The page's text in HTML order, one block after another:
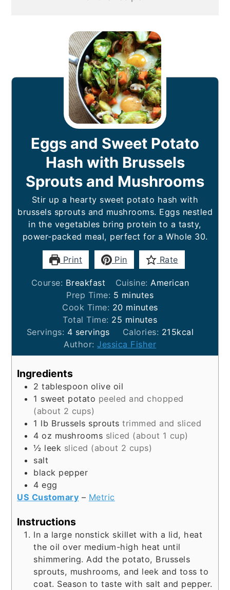
Eggs and Sweet Potato
Hash with Brussels
Sprouts and Mushrooms
Stir up a hearty sweet potato hash with
brussels sprouts and mushrooms. Eggs nestled
in the vegetables bring protein to a tasty,
power-packed meal, perfect for a Whole 30.
Print Pin Rate
Course: Breakfast Cuisine: American
Prep Time: 5 minutes
minutes
Cook Time: 20minutes
minutes
Total Time: 25 minutes
minutes
Servings: 4 servings Calories: 215kcal
Author:Jessica Fisher
Ingredients
2 tablespoon olive oil
1 sweet potato peeled and chopped
(about 2 cups)
1 lb Brussels sprouts trimmed and sliced
4 oz mushrooms sliced (about 1 cup)
½ leek sliced (about 2 cups)
salt
black pepper
4 egg
US Customary – Metric
Instructions
In a large nonstick skillet with a lid, heat
the oil over medium-high heat until
shimmering. Add the potato, Brussels
sprouts, mushrooms, and leek and toss to
coat. Season to taste with salt and pepper.